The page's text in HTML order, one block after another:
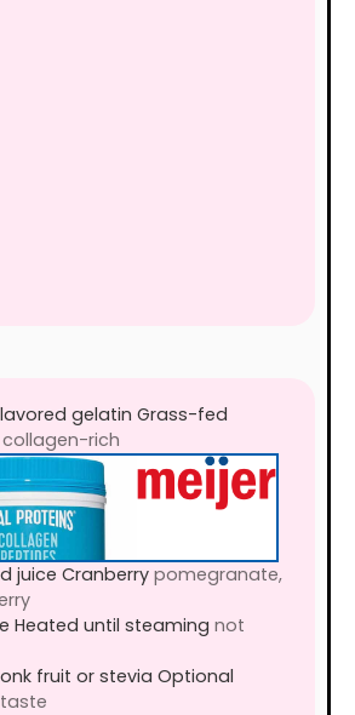
gelatin Grass-fed
collagen-rich
juice Cranberry pomegranate,
Heated until steaming not
fruit or stevia Optional